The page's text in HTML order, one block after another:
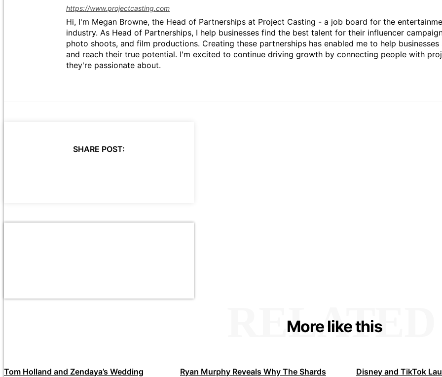
https://www.projectcasting.com
Hi, I'm Megan Browne, the Head of Partnerships at Project Casting - a job board for the
industry. As Head of Partnerships, I help businesses find the best talent for their influencer
photo shoots, and film productions. Creating these partnerships has enabled me to help businesses
and reach their true potential. I'm excited to continue driving growth by connecting people with
they're passionate about.
SHARE POST:
More like this
RELATED
Tom Holland and Zendaya’s Wedding
Ryan Murphy Reveals Why The Shards
Disney and TikTok